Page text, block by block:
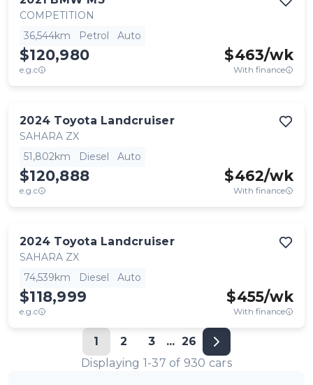
COMPETITION
36,544km
Petrol Auto
$120,980
e.g.c
$463/wk
With finance
2024 Toyota Landcruiser
SAHARA ZX
51,802km
Diesel Auto
$120,888
e.g.c
$462/wk
With finance
2024 Toyota Landcruiser
SAHARA ZX
74,539km
Diesel Auto
$118,999
e.g.c
$455/wk
With finance
1 2 3 ... 26
Displaying 1-37 of 930 cars